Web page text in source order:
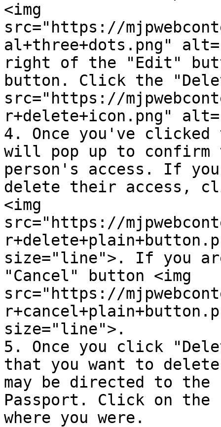
<img
src="https://
al+three+dots.png"
right of the "Edit"
button. Click the
src="https://
r+delete+icon.png"
4. Once you've
will pop up to confirm
person's access. If
delete their access,
<img
src="https://
size="line">. If you
"Cancel" button <img
src="https://
size="line">.
5. Once you click
that you want to
may be directed to
Passport. Click on
where you were.